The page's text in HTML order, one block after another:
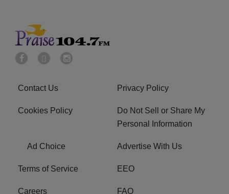
Contact Us Privacy Policy
Cookies Policy
Do Not Sell or Share My
Personal Information
Ad Choice Advertise With Us
Terms of Service EEO
Careers FAQ